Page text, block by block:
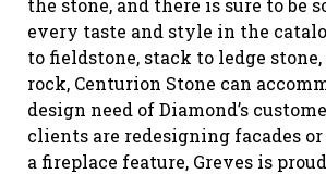
the stone, and there is sure to be
every taste and style in the
to fieldstone, stack to ledge
rock, Centurion Stone can
design need of Diamond’s
clients are redesigning facades
a fireplace feature, Greves is